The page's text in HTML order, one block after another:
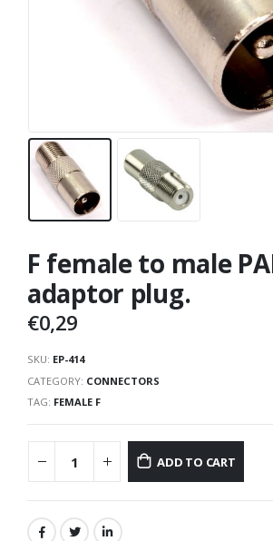
F female to male
adaptor plug.
€0,29
SKU: EP-414
CATEGORY: CONNECTORS
TAG: FEMALE F
ADD TO CART